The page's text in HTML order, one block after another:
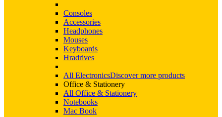
Consoles
Accessories
Headphones
Mouses
Keyboards
Hradrives
All ElectronicsDiscover more products
Office & Stationery
All Office & Stationery
Notebooks
Mac Book